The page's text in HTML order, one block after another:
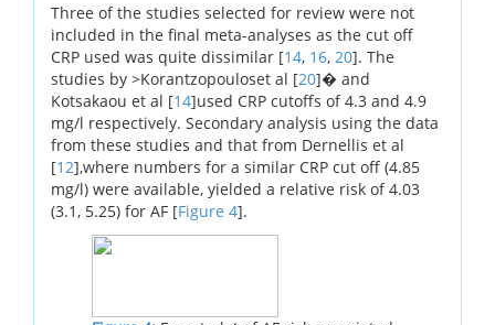
Three of the studies selected for review were not
included in the final meta-analyses as the cut off
CRP used was quite dissimilar [14, 16, 20]. The
studies by >Korantzopouloset al [20]� and
Kotsakaou et al [14]used CRP cutoffs of 4.3 and 4.9
mg/l respectively. Secondary analysis using the data
from these studies and that from Dernellis et al
[12],where numbers for a similar CRP cut off (4.85
mg/l) were available, yielded a relative risk of 4.03
(3.1, 5.25) for AF [Figure 4].